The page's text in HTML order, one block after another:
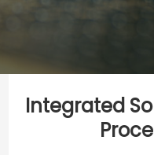
Integrated